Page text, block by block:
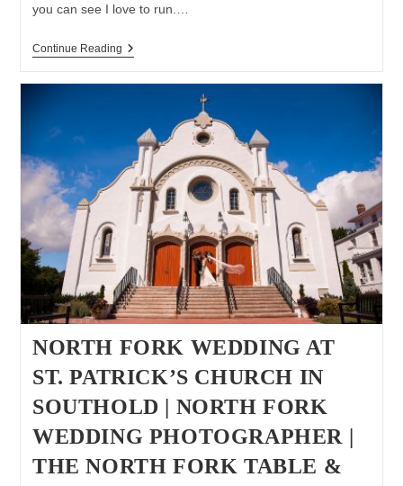
you can see I love to run.…
Continue ReadingFamily
State
Park
|
Long
Island
Children
Family
Photographer
NORTH FORK WEDDING AT
ST. PATRICK’S CHURCH IN
SOUTHOLD | NORTH FORK
WEDDING PHOTOGRAPHER |
THE NORTH FORK TABLE &